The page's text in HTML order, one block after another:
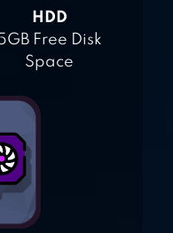
HDD
Free Disk
Space